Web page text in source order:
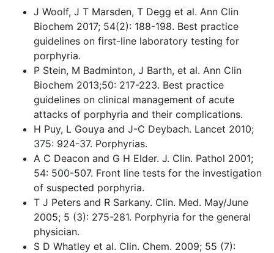
J Woolf, J T Marsden, T Degg et al. Ann Clin
Biochem 2017; 54(2): 188-198. Best practice
guidelines on first-line laboratory testing for
porphyria.
P Stein, M Badminton, J Barth, et al. Ann Clin
Biochem 2013;50: 217-223. Best practice
guidelines on clinical management of acute
attacks of porphyria and their complications.
H Puy, L Gouya and J-C Deybach. Lancet 2010;
375: 924-37. Porphyrias.
A C Deacon and G H Elder. J. Clin. Pathol 2001;
54: 500-507. Front line tests for the investigation
of suspected porphyria.
T J Peters and R Sarkany. Clin. Med. May/June
2005; 5 (3): 275-281. Porphyria for the general
physician.
S D Whatley et al. Clin. Chem. 2009; 55 (7):